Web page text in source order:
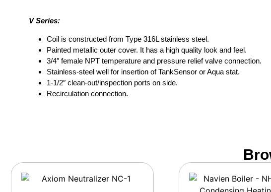
V Series:
Coil is constructed from Type 316L stainless steel.
Painted metallic outer cover. It has a high quality look and feel.
3/4″ female NPT temperature and pressure relief valve connection.
Stainless-steel well for insertion of TankSensor or Aqua stat.
1-1/2″ clean-out/inspection ports on side.
Recirculation connection.